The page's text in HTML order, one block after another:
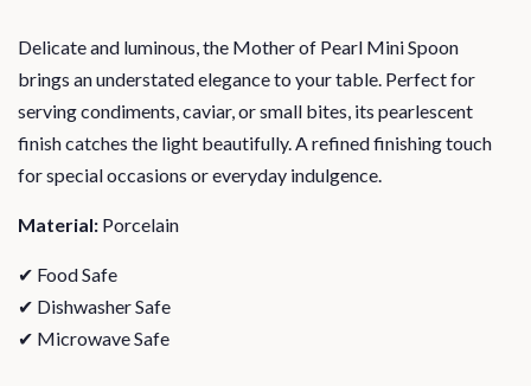
Delicate and luminous, the Mother of Pearl Mini Spoon
brings an understated elegance to your table. Perfect for
serving condiments, caviar, or small bites, its pearlescent
finish catches the light beautifully. A refined finishing touch
for special occasions or everyday indulgence.
Material: Porcelain
✔ Food Safe
✔ Dishwasher Safe
✔ Microwave Safe